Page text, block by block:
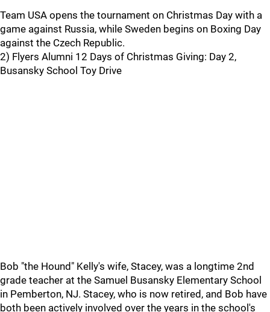
Team USA opens the tournament on Christmas Day with a
game against Russia, while Sweden begins on Boxing Day
against the Czech Republic.
2) Flyers Alumni 12 Days of Christmas Giving: Day 2,
Busansky School Toy Drive
Bob "the Hound" Kelly's wife, Stacey, was a longtime 2nd
grade teacher at the Samuel Busansky Elementary School
in Pemberton, NJ. Stacey, who is now retired, and Bob have
both been actively involved over the years in the school's